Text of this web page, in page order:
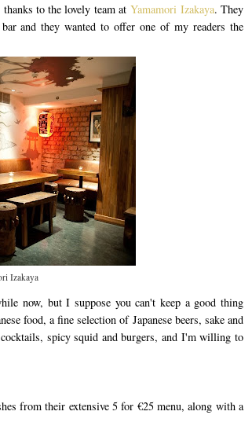
to the lovely team atYamamori Izakaya. They
and they wanted to offer one of my readers the
Izakaya
now, but I suppose you can't keep a good thing
food, a fine selection of Japanese beers, sake and
spicy squid and burgers, and I'm willing to
from their extensive 5 for €25 menu, along with a